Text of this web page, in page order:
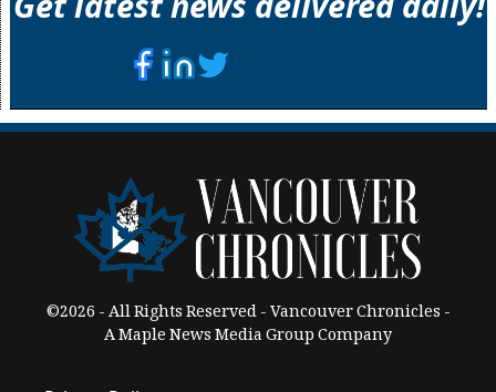
©2026 - All Rights Reserved - Vancouver Chronicles -
A Maple News Media Group Company